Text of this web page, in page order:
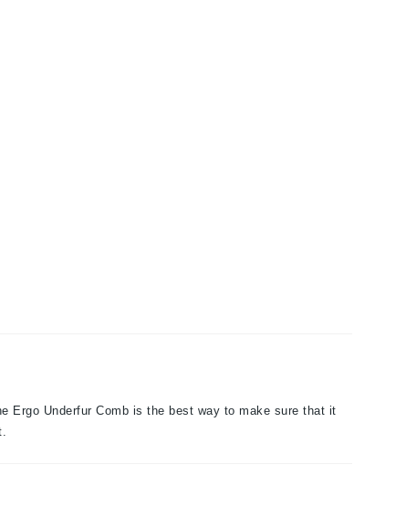
Ergo Underfur Comb is the best way to make sure that it